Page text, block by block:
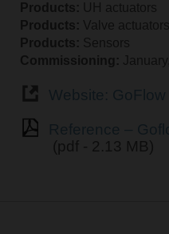
Products:
UH actuators
Products: Valve actuators
Products: Sensors
Commissioning:
(pdf - 2.13 MB)